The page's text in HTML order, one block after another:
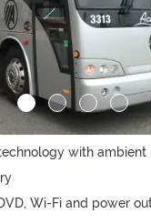
with ambient
Wi-Fi and power